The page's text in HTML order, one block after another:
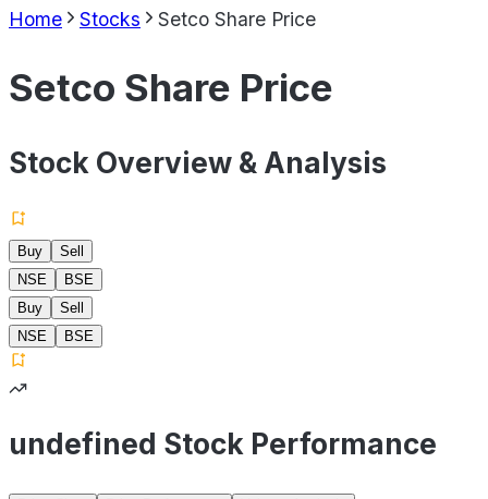
Home Stocks Setco Share Price
Setco Share Price
Stock Overview & Analysis
Buy
Sell
NSE
BSE
Buy
Sell
NSE
BSE
undefined Stock Performance